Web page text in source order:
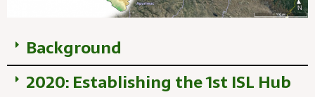
Background
2020: Establishing the 1st ISL Hub